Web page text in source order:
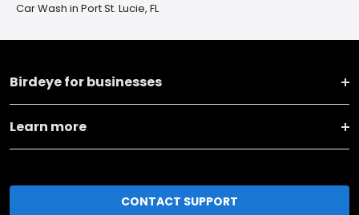
Car Wash in Port St. Lucie, FL
Birdeye for businesses
Learn more
CONTACT SUPPORT